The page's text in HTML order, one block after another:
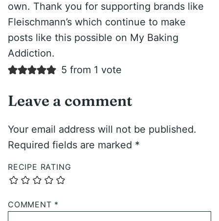
own. Thank you for supporting brands like
Fleischmann’s which continue to make
posts like this possible on My Baking
Addiction.
5 from 1 vote
Leave a comment
Your email address will not be published.
Required fields are marked *
RECIPE RATING
COMMENT *